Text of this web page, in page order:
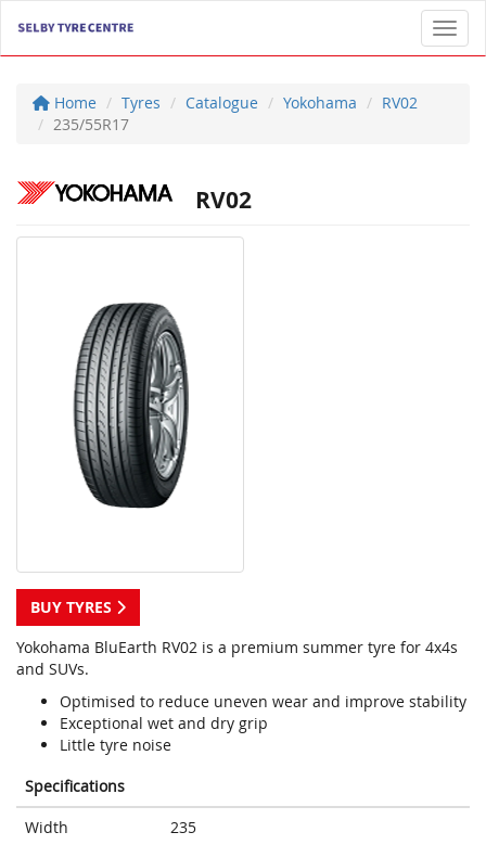
Home Tyres Catalogue Yokohama
RV02
235/55R17
RV02
BUY TYRES
Yokohama BluEarth RV02 is a premium summer tyre for 4x4s
and SUVs.
Optimised to reduce uneven wear and improve stability
Exceptional wet and dry grip
Little tyre noise
Specifications
Width
235